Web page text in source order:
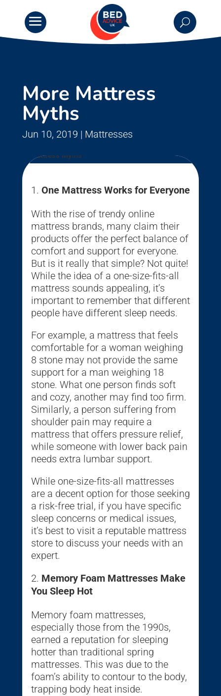
More Mattress
Myths
Jun 10, 2019 | Mattresses
One Mattress Works for Everyone
With the rise of trendy online
mattress brands, many claim their
products offer the perfect balance of
comfort and support for everyone.
But is it really that simple? Not quite!
While the idea of a one-size-fits-all
mattress sounds appealing, it’s
important to remember that different
people have different sleep needs.
For example, a mattress that feels
comfortable for a woman weighing
8 stone may not provide the same
support for a man weighing 18
stone. What one person finds soft
and cozy, another may find too firm.
Similarly, a person suffering from
shoulder pain may require a
mattress that offers pressure relief,
while someone with lower back pain
needs extra lumbar support.
While one-size-fits-all mattresses
are a decent option for those seeking
a risk-free trial, if you have specific
sleep concerns or medical issues,
it’s best to visit a reputable mattress
store to discuss your needs with an
expert.
Memory Foam Mattresses Make
You Sleep Hot
Memory foam mattresses,
especially those from the 1990s,
earned a reputation for sleeping
hotter than traditional spring
mattresses. This was due to the
foam’s ability to contour to the body,
trapping body heat inside.